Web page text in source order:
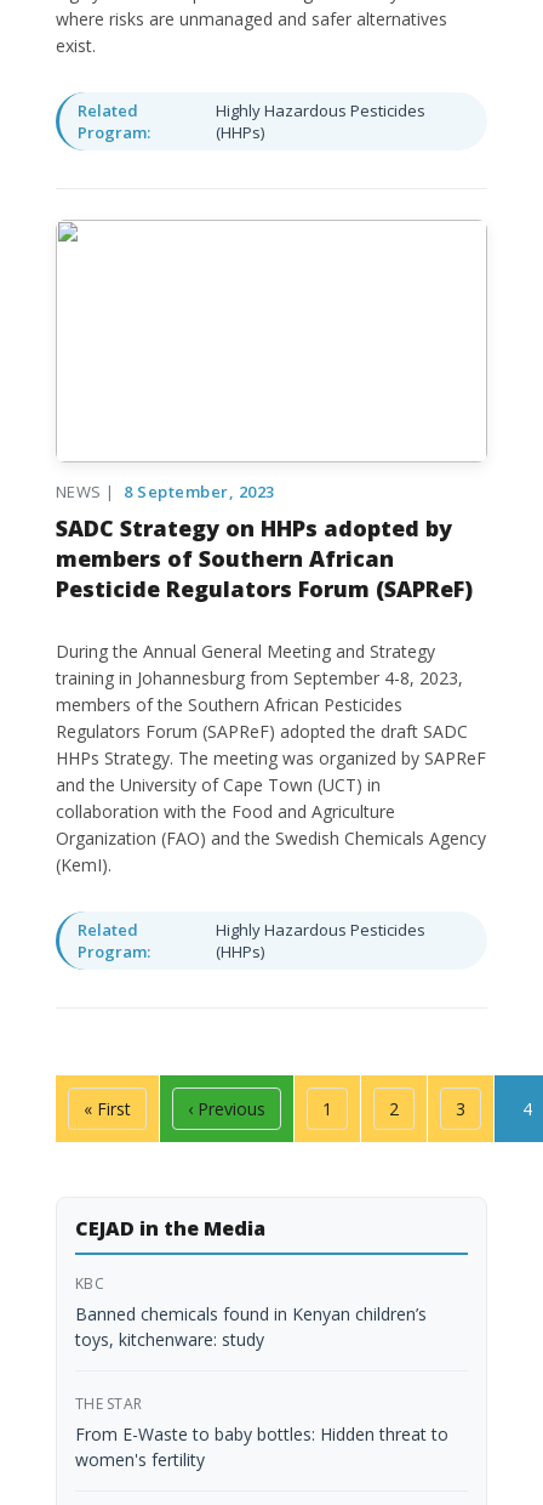
where risks are unmanaged and safer alternatives
exist.
Related
Program:
Highly Hazardous Pesticides
(HHPs)
NEWS | 8 September, 2023
SADC Strategy on HHPs adopted by
members of Southern African
Pesticide Regulators Forum (SAPReF)
During the Annual General Meeting and Strategy
training in Johannesburg from September 4-8, 2023,
members of the Southern African Pesticides
Regulators Forum (SAPReF) adopted the draft SADC
HHPs Strategy. The meeting was organized by SAPReF
and the University of Cape Town (UCT) in
collaboration with the Food and Agriculture
Organization (FAO) and the Swedish Chemicals Agency
(KemI).
Related
Program:
Highly Hazardous Pesticides
(HHPs)
Pagination
First page
« First Previous page
‹ Previous Page
1 Page
2 Page
3 4
CEJAD in the Media
KBC
Banned chemicals found in Kenyan children’s
toys, kitchenware: study
THE STAR
From E-Waste to baby bottles: Hidden threat to
women's fertility